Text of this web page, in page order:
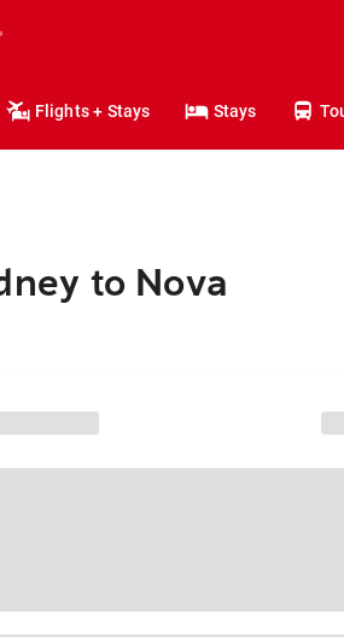
Flights + Stays Stays
to Nova